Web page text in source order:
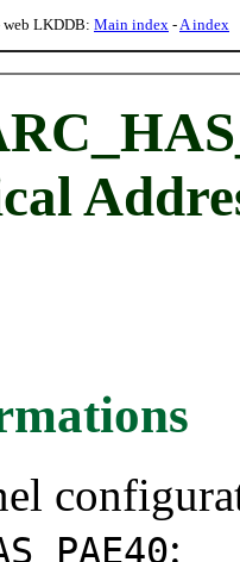
web LKDDB: Main index -A index
: